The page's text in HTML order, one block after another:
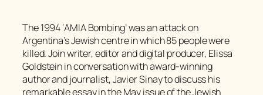
The 1994 ‘AMIA Bombing’ was an attack on
Argentina’s Jewish centre in which 85 people were
killed. Join writer, editor and digital producer, Elissa
Goldstein in conversation with award-winning
author and journalist, Javier Sinay to discuss his
remarkable essay in the May issue of theJewish